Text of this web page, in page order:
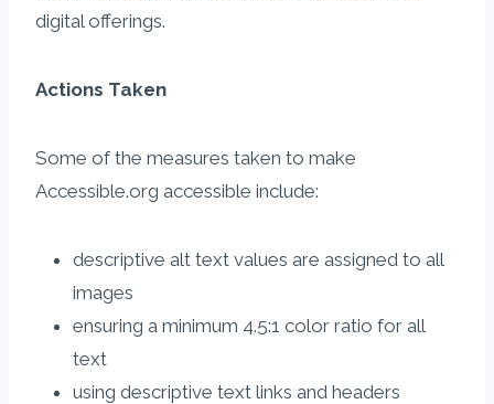
digital offerings.
Actions Taken​​
Some of the measures taken to make
Accessible.org accessible​ include:
descriptive alt text values are assigned to all
images
ensuring a minimum 4.5:1 color ratio for all
text
using descriptive text links and headers